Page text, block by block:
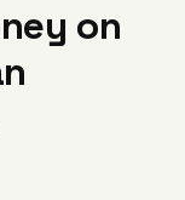
on